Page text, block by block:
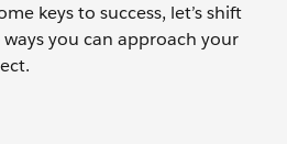
keys to success, let’s shift
you can approach your